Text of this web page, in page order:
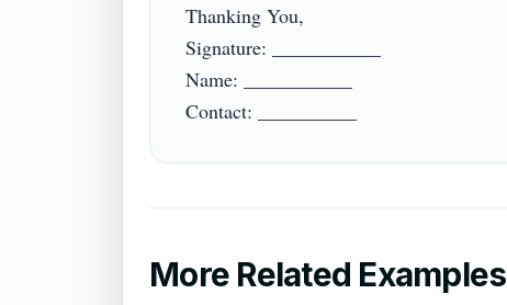
Thanking You,
Signature: ___________
Name: ___________
More Related Examples